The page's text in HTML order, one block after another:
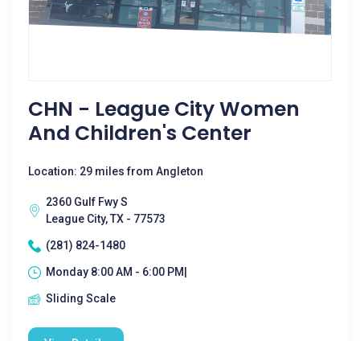
CHN - League City Women
And Children's Center
Location: 29 miles from Angleton
2360 Gulf Fwy S
League City, TX - 77573
(281) 824-1480
Monday 8:00 AM - 6:00 PM|
Sliding Scale